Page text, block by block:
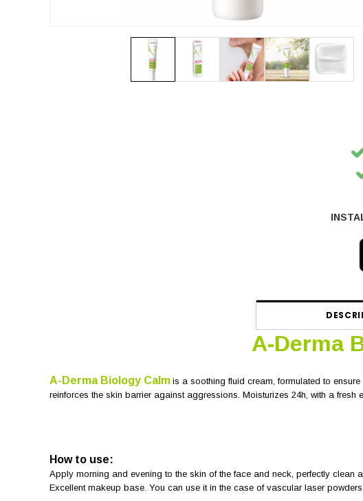
A-Derma
A-Derma Biology Calm is a soothing fluid cream, formulated to
reinforces the skin barrier against aggressions. Moisturizes 24h, with a
How to use:
Apply morning and evening to the skin of the face and neck, perfectly clean
Excellent makeup base. You can use it in the case of vascular laser powders.